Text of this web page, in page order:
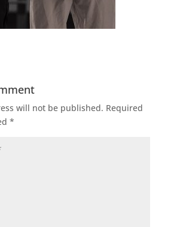
will not be published. Required
*